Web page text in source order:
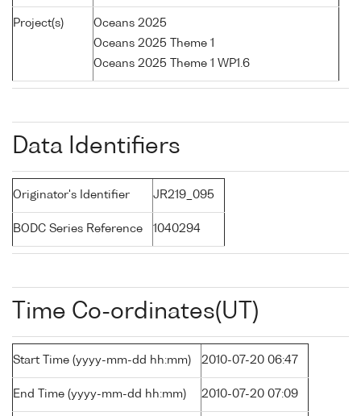
Project(s)
Oceans 2025
Oceans 2025 Theme 1
Oceans 2025 Theme 1 WP1.6
Data Identifiers
Originator's Identifier JR219_095
BODC Series Reference 1040294
Time Co-ordinates(UT)
Start Time (yyyy-mm-dd hh:mm) 2010-07-20 06:47
End Time (yyyy-mm-dd hh:mm) 2010-07-20 07:09